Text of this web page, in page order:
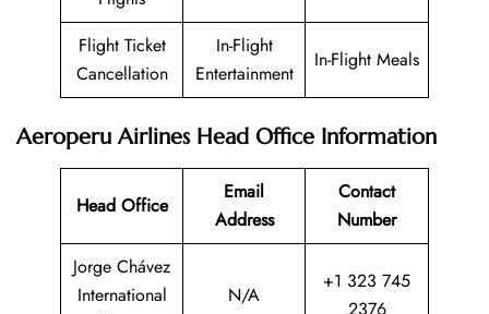
Flight Ticket
Cancellation
In-Flight
Entertainment
In-Flight Meals
Aeroperu Airlines Head Office Information
Head Office
Email
Address
Contact
Number
Jorge Chávez
International
N/A
+1 323 745
2376